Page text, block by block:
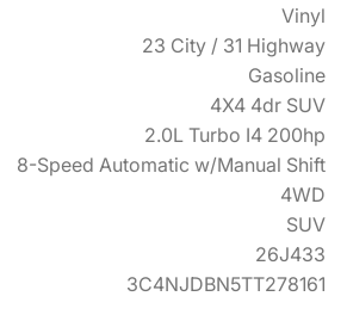
Vinyl
23 City / 31 Highway
Gasoline
4X4 4dr SUV
2.0L Turbo I4 200hp
8-Speed Automatic w/Manual Shift
4WD
SUV
26J433
3C4NJDBN5TT278161